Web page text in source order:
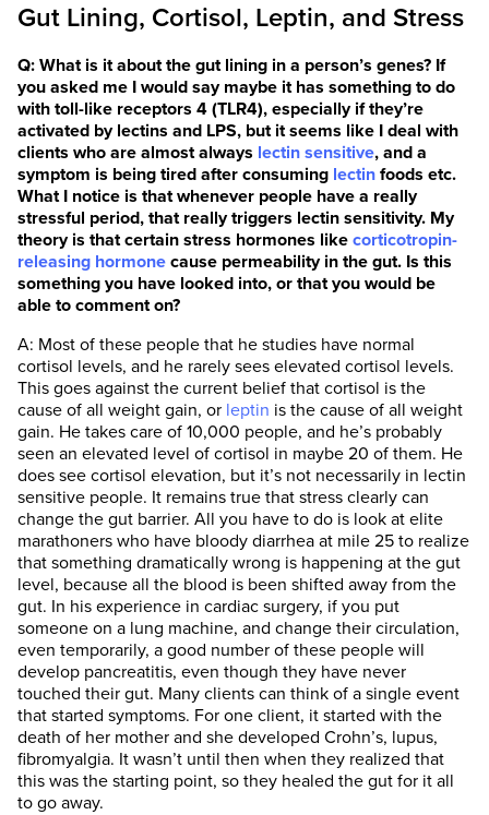
Gut Lining, Cortisol, Leptin, and Stress
Q: What is it about the gut lining in a person’s genes? If
you asked me I would say maybe it has something to do
with toll-like receptors 4 (TLR4), especially if they’re
activated by lectins and LPS, but it seems like I deal with
clients who are almost always lectin sensitive, and a
symptom is being tired after consuming lectin foods etc.
What I notice is that whenever people have a really
stressful period, that really triggers lectin sensitivity. My
theory is that certain stress hormones like corticotropin-
releasing hormone cause permeability in the gut. Is this
something you have looked into, or that you would be
able to comment on?
A: Most of these people that he studies have normal
cortisol levels, and he rarely sees elevated cortisol levels.
This goes against the current belief that cortisol is the
cause of all weight gain, or leptin is the cause of all weight
gain. He takes care of 10,000 people, and he’s probably
seen an elevated level of cortisol in maybe 20 of them. He
does see cortisol elevation, but it’s not necessarily in lectin
sensitive people. It remains true that stress clearly can
change the gut barrier. All you have to do is look at elite
marathoners who have bloody diarrhea at mile 25 to realize
that something dramatically wrong is happening at the gut
level, because all the blood is been shifted away from the
gut. In his experience in cardiac surgery, if you put
someone on a lung machine, and change their circulation,
even temporarily, a good number of these people will
develop pancreatitis, even though they have never
touched their gut. Many clients can think of a single event
that started symptoms. For one client, it started with the
death of her mother and she developed Crohn’s, lupus,
fibromyalgia. It wasn’t until then when they realized that
this was the starting point, so they healed the gut for it all
to go away.